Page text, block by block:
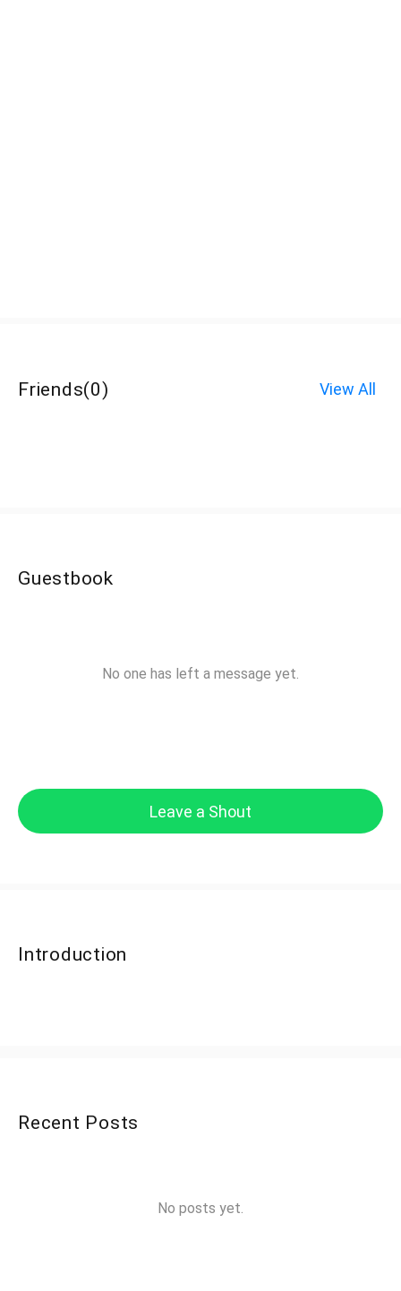
Friends(0) View All
Guestbook
No one has left a message yet.
Leave a Shout
Introduction
Recent Posts
No posts yet.